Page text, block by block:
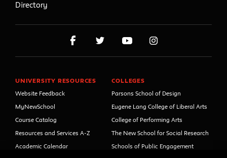
Directory
UNIVERSITY RESOURCES
Website Feedback
MyNewSchool
Course Catalog
Resources and Services A-Z
Academic Calendar
COLLEGES
Parsons School of Design
Eugene Lang College of Liberal Arts
College of Performing Arts
The New School for Social Research
Schools of Public Engagement